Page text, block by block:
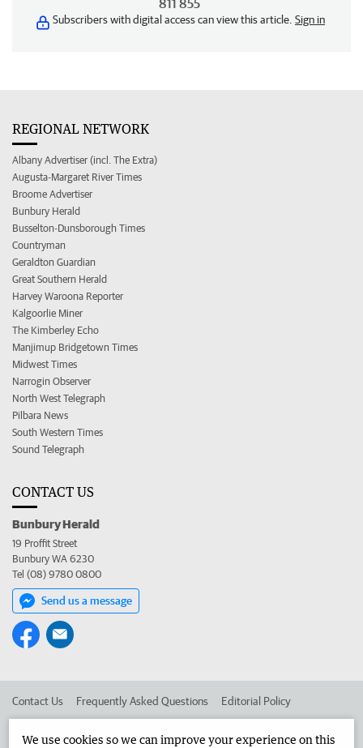
811 855
Subscribers with digital access can view this article. Sign in
REGIONAL NETWORK
Albany Advertiser (incl. The Extra)
Augusta-Margaret River Times
Broome Advertiser
Bunbury Herald
Busselton-Dunsborough Times
Countryman
Geraldton Guardian
Great Southern Herald
Harvey Waroona Reporter
Kalgoorlie Miner
The Kimberley Echo
Manjimup Bridgetown Times
Midwest Times
Narrogin Observer
North West Telegraph
Pilbara News
South Western Times
Sound Telegraph
CONTACT US
Bunbury Herald
19 Proffit Street
Bunbury WA 6230
Tel (08) 9780 0800
Send us a message
Contact Us Frequently Asked Questions Editorial Policy
We use cookies so we can improve your experience on this